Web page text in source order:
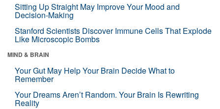
Sitting Up Straight May Improve Your Mood and
Decision-Making
Stanford Scientists Discover Immune Cells That Explode
Like Microscopic Bombs
MIND & BRAIN
Your Gut May Help Your Brain Decide What to
Remember
Your Dreams Aren’t Random. Your Brain Is Rewriting
Reality